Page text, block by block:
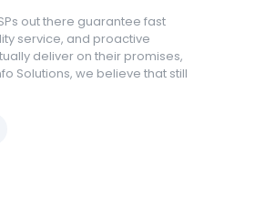
out there guarantee fast
service, and proactive
deliver on their promises,
Solutions, we believe that still